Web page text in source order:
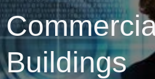
Buildings